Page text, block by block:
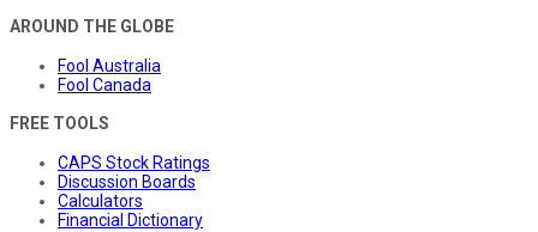
AROUND THE GLOBE
Fool Australia
Fool Canada
FREE TOOLS
CAPS Stock Ratings
Discussion Boards
Calculators
Financial Dictionary